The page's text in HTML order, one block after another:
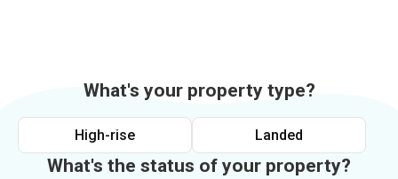
What's your property type?
High-rise Landed
What's the status of your property?